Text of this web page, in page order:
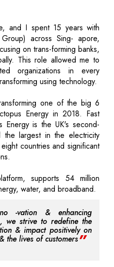
and I spent 15 years with
across Sing- apore,
on trans-forming banks,
This role allowed me to
organizations in every
using technology.
one of the big 6
Energy in 2018. Fast
Energy is the UK's second-
the largest in the electricity
countries and significant
supports 54 million
water, and broadband.
-vation & enhancing
we strive to redefine the
& impact positively on
the lives of customers